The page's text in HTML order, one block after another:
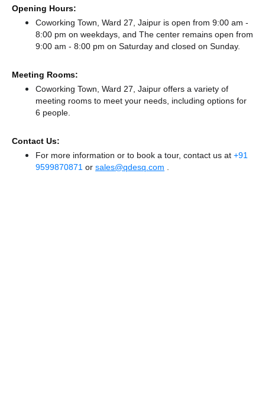
Opening Hours:
Coworking Town, Ward 27, Jaipur is open from 9:00 am -
8:00 pm on weekdays, and The center remains open from
9:00 am - 8:00 pm on Saturday and closed on Sunday.
Meeting Rooms:
Coworking Town, Ward 27, Jaipur offers a variety of
meeting rooms to meet your needs, including options for
6 people.
Contact Us:
For more information or to book a tour, contact us at +91
9599870871 or sales@qdesq.com .